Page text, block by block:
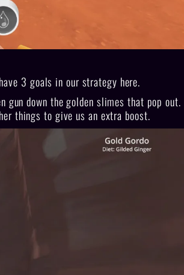
3 goals in our strategy here.
gun down the golden slimes that pop out.
things to give us an extra boost.